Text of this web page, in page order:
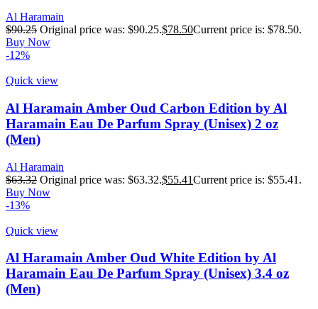
Al Haramain
$90.25 Original price was: $90.25.$78.50Current price is: $78.50.
Buy Now
-12%
Quick view
Al Haramain Amber Oud Carbon Edition by Al
Haramain Eau De Parfum Spray (Unisex) 2 oz
(Men)
Al Haramain
$63.32 Original price was: $63.32.$55.41Current price is: $55.41.
Buy Now
-13%
Quick view
Al Haramain Amber Oud White Edition by Al
Haramain Eau De Parfum Spray (Unisex) 3.4 oz
(Men)